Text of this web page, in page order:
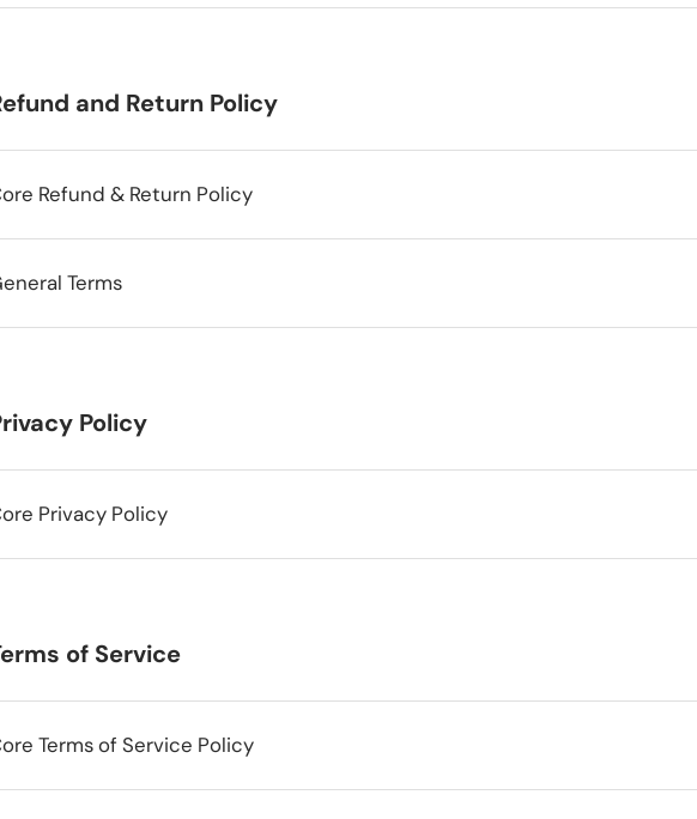
and Return Policy
Refund & Return Policy
Terms
Policy
Privacy Policy
of Service
Terms of Service Policy